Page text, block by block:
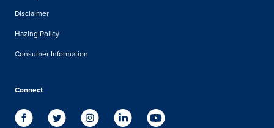
Disclaimer
Hazing Policy
Consumer Information
Connect